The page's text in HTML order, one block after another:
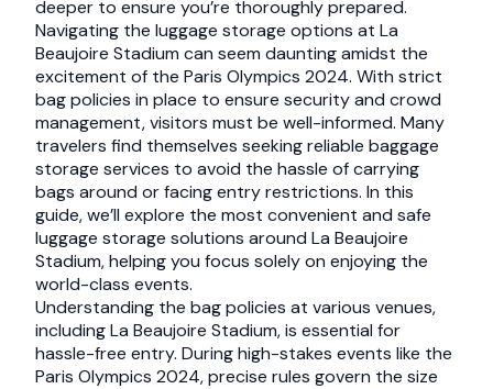
deeper to ensure you’re thoroughly prepared.
Navigating the luggage storage options at La
Beaujoire Stadium can seem daunting amidst the
excitement of the Paris Olympics 2024. With strict
bag policies in place to ensure security and crowd
management, visitors must be well-informed. Many
travelers find themselves seeking reliable baggage
storage services to avoid the hassle of carrying
bags around or facing entry restrictions. In this
guide, we’ll explore the most convenient and safe
luggage storage solutions around La Beaujoire
Stadium, helping you focus solely on enjoying the
world-class events.
Understanding the bag policies at various venues,
including La Beaujoire Stadium, is essential for
hassle-free entry. During high-stakes events like the
Paris Olympics 2024, precise rules govern the size